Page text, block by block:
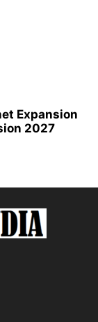
Expansion
2027